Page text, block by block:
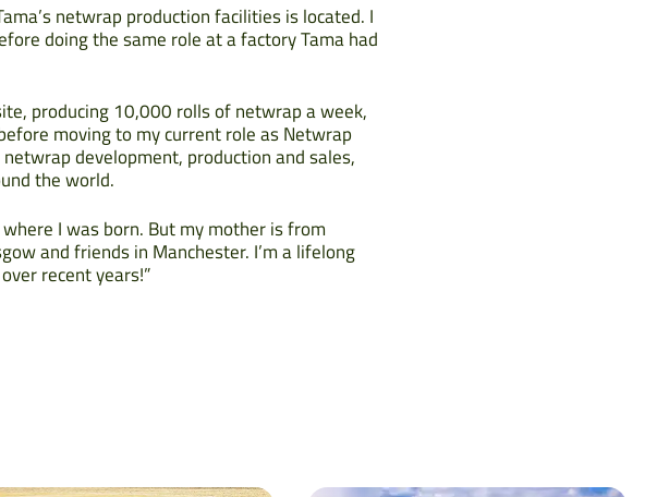
netwrap production facilities is located. I
doing the same role at a factory Tama had
producing 10,000 rolls of netwrap a week,
moving to my current role as Netwrap
development, production and sales,
the world.
I was born. But my mother is from
and friends in Manchester. I’m a lifelong
recent years!”